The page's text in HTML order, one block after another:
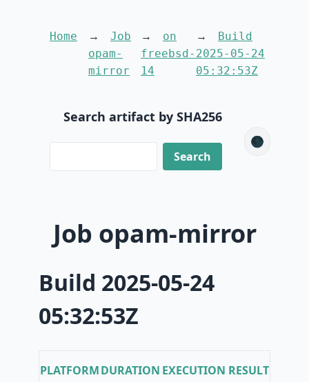
Home
Job
opam-
mirror
on
freebsd-
14
Build
2025-05-24
05:32:53Z
Search artifact by SHA256
🌑
Job opam-mirror
Build 2025-05-24
05:32:53Z
PLATFORMDURATION EXECUTION RESULT